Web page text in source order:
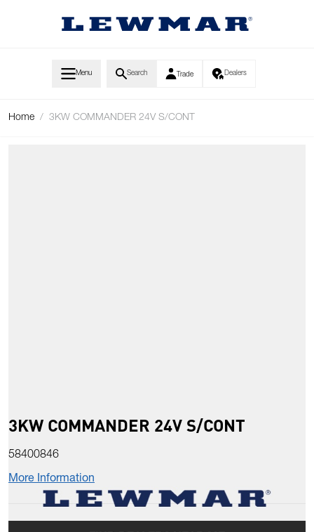
Menu Search Trade Dealers
Home / 3KW COMMANDER 24V S/CONT
3KW COMMANDER 24V S/CONT
58400846
More Information